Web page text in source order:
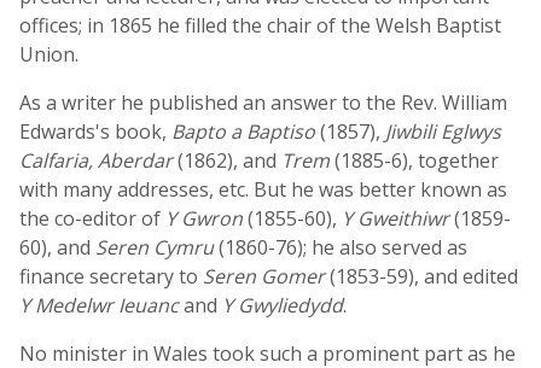
offices; in 1865 he filled the chair of the Welsh Baptist
Union.
As a writer he published an answer to the Rev. William
Edwards's book, Bapto a Baptiso(1857), Jiwbili Eglwys
Calfaria, Aberdar(1862), and Trem(1885-6), together
with many addresses, etc. But he was better known as
the co-editor of Y Gwron(1855-60), Y Gweithiwr(1859-
60), and Seren Cymru(1860-76); he also served as
finance secretary to Seren Gomer(1853-59), and edited
Y Medelwr Ieuancand Y Gwyliedydd.
No minister in Wales took such a prominent part as he